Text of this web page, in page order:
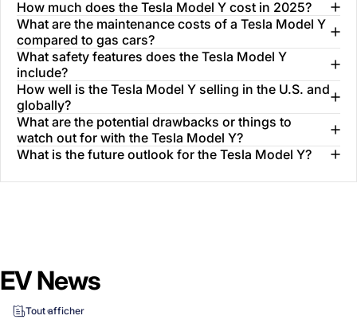
How much does the Tesla Model Y cost in 2025?
What are the maintenance costs of a Tesla Model Y
compared to gas cars?
What safety features does the Tesla Model Y
include?
How well is the Tesla Model Y selling in the U.S. and
globally?
What are the potential drawbacks or things to
watch out for with the Tesla Model Y?
What is the future outlook for the Tesla Model Y?
EV News
Tout afficher